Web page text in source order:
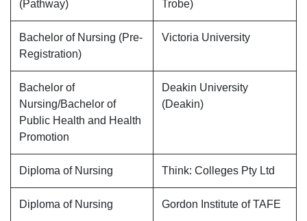
(Pathway)
Trobe)
Bachelor of Nursing (Pre-
Registration)
Victoria University
Bachelor of
Nursing/Bachelor of
Public Health and Health
Promotion
Deakin University
(Deakin)
Diploma of Nursing Think: Colleges Pty Ltd
Diploma of Nursing Gordon Institute of TAFE